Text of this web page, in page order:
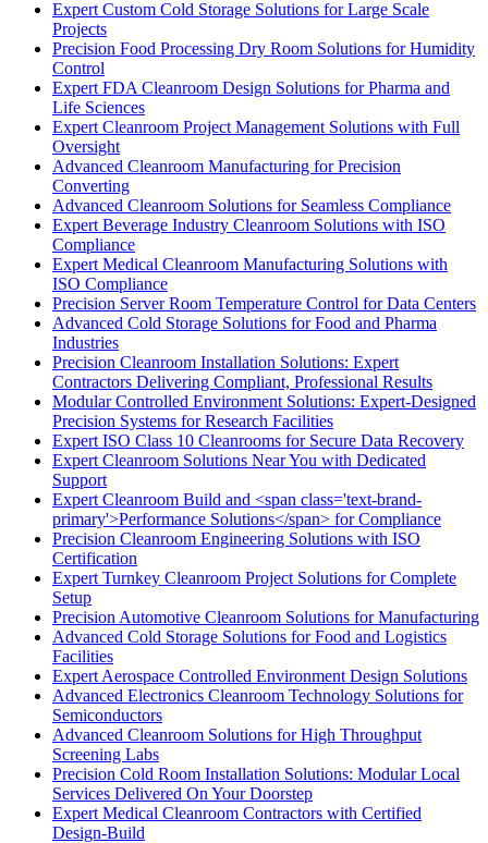
Expert Custom Cold Storage Solutions for Large Scale
Projects
Precision Food Processing Dry Room Solutions for Humidity
Control
Expert FDA Cleanroom Design Solutions for Pharma and
Life Sciences
Expert Cleanroom Project Management Solutions with Full
Oversight
Advanced Cleanroom Manufacturing for Precision
Converting
Advanced Cleanroom Solutions for Seamless Compliance
Expert Beverage Industry Cleanroom Solutions with ISO
Compliance
Expert Medical Cleanroom Manufacturing Solutions with
ISO Compliance
Precision Server Room Temperature Control for Data Centers
Advanced Cold Storage Solutions for Food and Pharma
Industries
Precision Cleanroom Installation Solutions: Expert
Contractors Delivering Compliant, Professional Results
Modular Controlled Environment Solutions: Expert-Designed
Precision Systems for Research Facilities
Expert ISO Class 10 Cleanrooms for Secure Data Recovery
Expert Cleanroom Solutions Near You with Dedicated
Support
Expert Cleanroom Build and <span class='text-brand-
primary'>Performance Solutions</span> for Compliance
Precision Cleanroom Engineering Solutions with ISO
Certification
Expert Turnkey Cleanroom Project Solutions for Complete
Setup
Precision Automotive Cleanroom Solutions for Manufacturing
Advanced Cold Storage Solutions for Food and Logistics
Facilities
Expert Aerospace Controlled Environment Design Solutions
Advanced Electronics Cleanroom Technology Solutions for
Semiconductors
Advanced Cleanroom Solutions for High Throughput
Screening Labs
Precision Cold Room Installation Solutions: Modular Local
Services Delivered On Your Doorstep
Expert Medical Cleanroom Contractors with Certified
Design-Build